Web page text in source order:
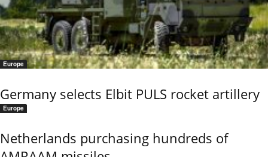
Europe
Germany selects Elbit PULS rocket artillery
Europe
Netherlands purchasing hundreds of